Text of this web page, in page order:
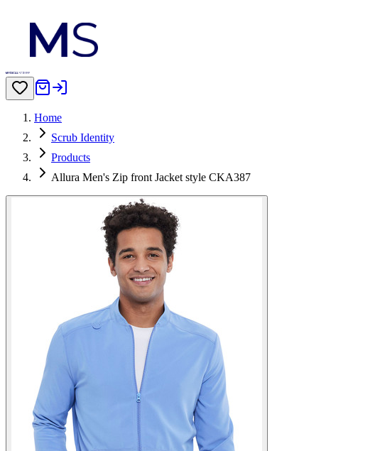
Home
Scrub Identity
Products
Allura Men's Zip front Jacket style CKA387